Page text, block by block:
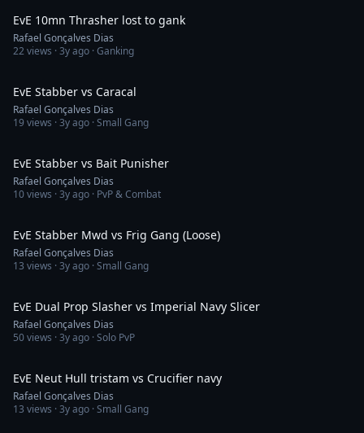
EvE 10mn Thrasher lost to gank
Rafael Gonçalves Dias
22views ·3y ago · Ganking
EvE Stabber vs Caracal
Rafael Gonçalves Dias
19views ·3y ago · Small Gang
EvE Stabber vs Bait Punisher
Rafael Gonçalves Dias
10views ·3y ago · PvP & Combat
EvE Stabber Mwd vs Frig Gang (Loose)
Rafael Gonçalves Dias
13 views ·3y ago · Small Gang
EvE Dual Prop Slasher vs Imperial Navy Slicer
Rafael Gonçalves Dias
50views ·3y ago · Solo PvP
EvE Neut Hull tristam vs Crucifier navy
Rafael Gonçalves Dias
13 views ·3y ago · Small Gang